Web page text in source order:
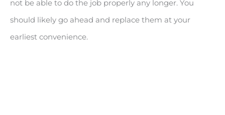
not be able to do the job properly any longer. You
should likely go ahead and replace them at your
earliest convenience.